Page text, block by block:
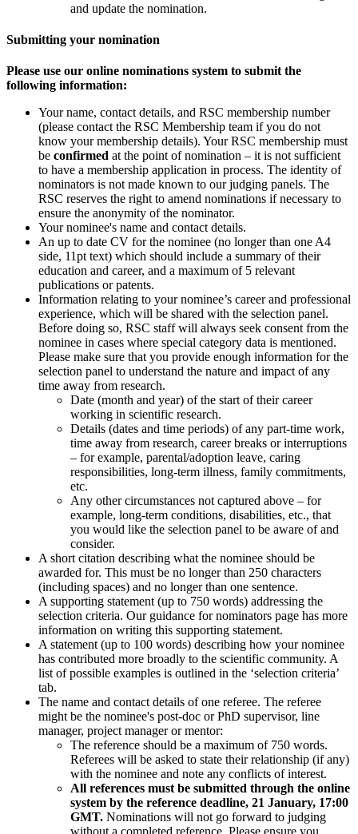
and update the nomination.
Submitting your nomination
Please use our online nominations system to submit the
following information:
Your name, contact details, and RSC membership number
(please contact the RSC Membership team if you do not
know your membership details). Your RSC membership must
be confirmed at the point of nomination – it is not sufficient
to have a membership application in process. The identity of
nominators is not made known to our judging panels. The
RSC reserves the right to amend nominations if necessary to
ensure the anonymity of the nominator.
Your nominee's name and contact details.
An up to date CV for the nominee (no longer than one A4
side, 11pt text) which should include a summary of their
education and career, and a maximum of 5 relevant
publications or patents.
Information relating to your nominee’s career and professional
experience, which will be shared with the selection panel.
Before doing so, RSC staff will always seek consent from the
nominee in cases where special category data is mentioned.
Please make sure that you provide enough information for the
selection panel to understand the nature and impact of any
time away from research.
Date (month and year) of the start of their career
working in scientific research.
Details (dates and time periods) of any part-time work,
time away from research, career breaks or interruptions
– for example, parental/adoption leave, caring
responsibilities, long-term illness, family commitments,
etc.
Any other circumstances not captured above – for
example, long-term conditions, disabilities, etc., that
you would like the selection panel to be aware of and
consider.
A short citation describing what the nominee should be
awarded for. This must be no longer than 250 characters
(including spaces) and no longer than one sentence.
A supporting statement (up to 750 words) addressing the
selection criteria. Our guidance for nominators page has more
information on writing this supporting statement.
A statement (up to 100 words) describing how your nominee
has contributed more broadly to the scientific community. A
list of possible examples is outlined in the ‘selection criteria’
tab.
The name and contact details of one referee. The referee
might be the nominee's post-doc or PhD supervisor, line
manager, project manager or mentor:
The reference should be a maximum of 750 words.
Referees will be asked to state their relationship (if any)
with the nominee and note any conflicts of interest.
All references must be submitted through the online
system by the reference deadline, 21 January, 17:00
GMT. Nominations will not go forward to judging